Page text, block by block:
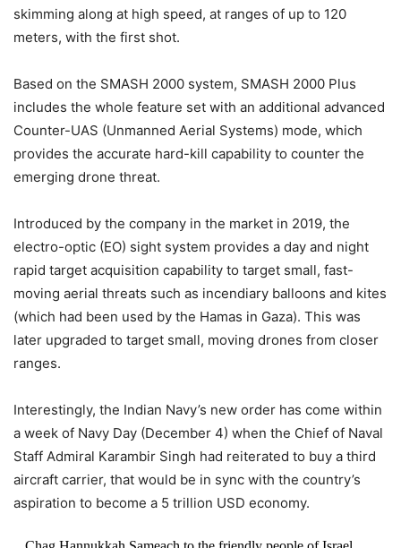
skimming along at high speed, at ranges of up to 120
meters, with the first shot.
Based on the SMASH 2000 system, SMASH 2000 Plus
includes the whole feature set with an additional advanced
Counter-UAS (Unmanned Aerial Systems) mode, which
provides the accurate hard-kill capability to counter the
emerging drone threat.
Introduced by the company in the market in 2019, the
electro-optic (EO) sight system provides a day and night
rapid target acquisition capability to target small, fast-
moving aerial threats such as incendiary balloons and kites
(which had been used by the Hamas in Gaza). This was
later upgraded to target small, moving drones from closer
ranges.
Interestingly, the Indian Navy’s new order has come within
a week of Navy Day (December 4) when the Chief of Naval
Staff Admiral Karambir Singh had reiterated to buy a third
aircraft carrier, that would be in sync with the country’s
aspiration to become a 5 trillion USD economy.